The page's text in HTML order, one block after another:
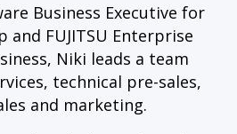
Business Executive for
and FUJITSU Enterprise
Niki leads a team
technical pre-sales,
and marketing.